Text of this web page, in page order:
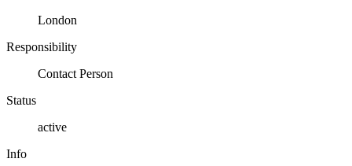
London
Responsibility
Contact Person
Status
active
Info